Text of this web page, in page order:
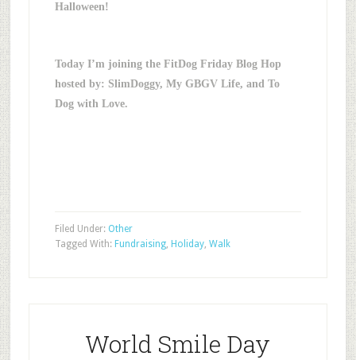
Halloween!
Today I’m joining the FitDog Friday Blog Hop
hosted by: SlimDoggy, My GBGV Life, and To
Dog with Love.
Filed Under: Other
Tagged With: Fundraising, Holiday, Walk
World Smile Day